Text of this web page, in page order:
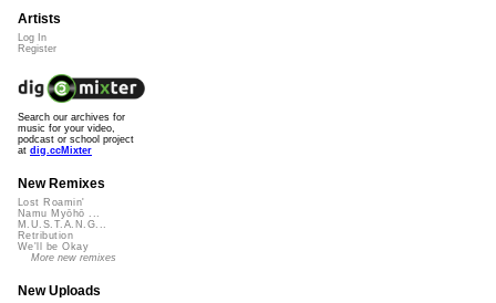
Artists
Log In
Register
Search our archives for
music for your video,
podcast or school project
at dig.ccMixter
New Remixes
Lost Roamin'
Namu Myōhō ...
M.U.S.T.A.N.G...
Retribution
We'll be Okay
More new remixes
New Uploads